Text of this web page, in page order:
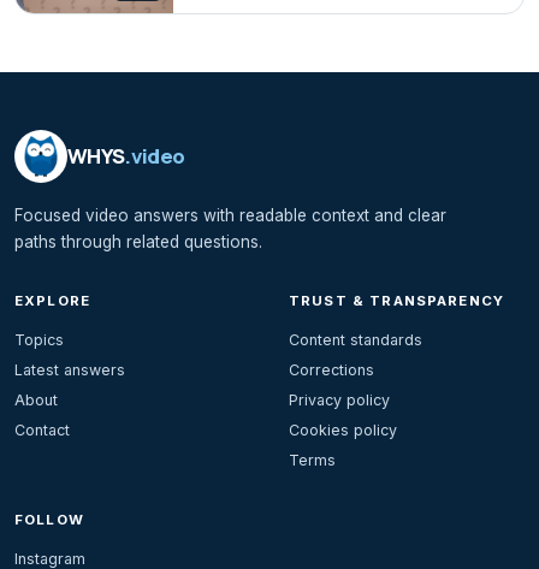
WHYS.video
Focused video answers with readable context and clear
paths through related questions.
EXPLORE
Topics
Latest answers
About
Contact
TRUST & TRANSPARENCY
Content standards
Corrections
Privacy policy
Cookies policy
Terms
FOLLOW
Instagram